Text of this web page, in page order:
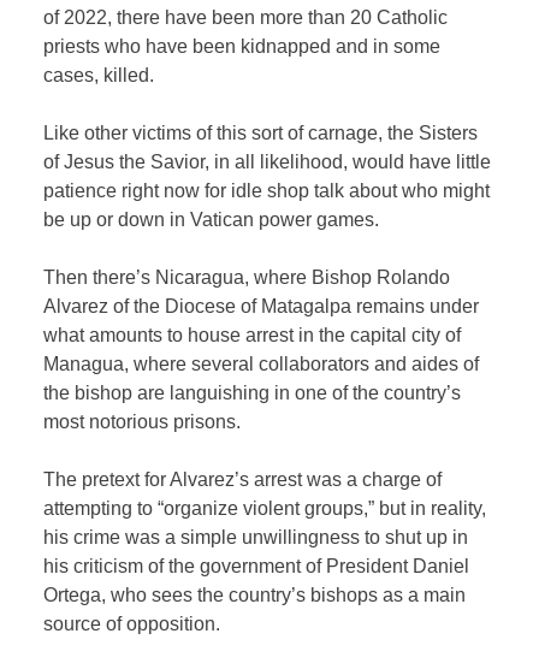
of 2022, there have been more than 20 Catholic
priests who have been kidnapped and in some
cases, killed.
Like other victims of this sort of carnage, the Sisters
of Jesus the Savior, in all likelihood, would have little
patience right now for idle shop talk about who might
be up or down in Vatican power games.
Then there’s Nicaragua, where Bishop Rolando
Alvarez of the Diocese of Matagalpa remains under
what amounts to house arrest in the capital city of
Managua, where several collaborators and aides of
the bishop are languishing in one of the country’s
most notorious prisons.
The pretext for Alvarez’s arrest was a charge of
attempting to “organize violent groups,” but in reality,
his crime was a simple unwillingness to shut up in
his criticism of the government of President Daniel
Ortega, who sees the country’s bishops as a main
source of opposition.